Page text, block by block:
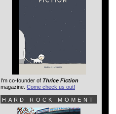
I'm co-founder of Thrice Fiction
magazine. Come check us out!
HARD ROCK MOMENT